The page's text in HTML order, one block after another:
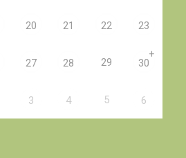
20 21 22 23
27 28 29 30
+
3 4 5 6